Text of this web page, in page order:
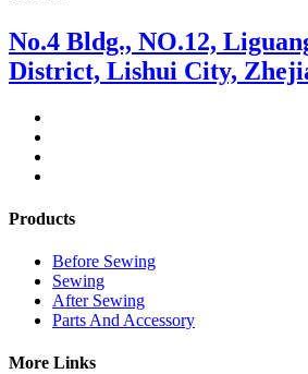
No.4 Bldg., NO.12,
District, Lishui City,
Products
Before Sewing
Sewing
After Sewing
Parts And Accessory
More Links